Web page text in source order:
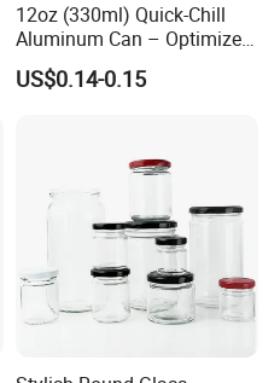
12oz (330ml) Quick-Chill
Aluminum Can – Optimized
for Faster Cooling
US$0.14-0.15